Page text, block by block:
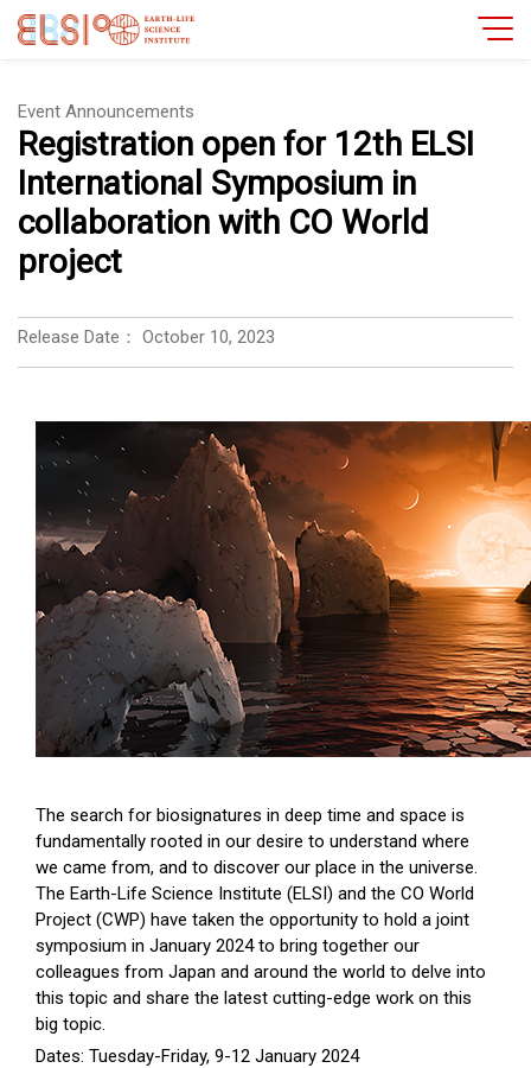
Event Announcements
Registration open for 12th ELSI
International Symposium in
collaboration with CO World
project
Release Date： October 10, 2023
The search for biosignatures in deep time and space is
fundamentally rooted in our desire to understand where
we came from, and to discover our place in the universe.
The Earth-Life Science Institute (ELSI) and the CO World
Project (CWP) have taken the opportunity to hold a joint
symposium in January 2024 to bring together our
colleagues from Japan and around the world to delve into
this topic and share the latest cutting-edge work on this
big topic.
Dates: Tuesday-Friday, 9-12 January 2024